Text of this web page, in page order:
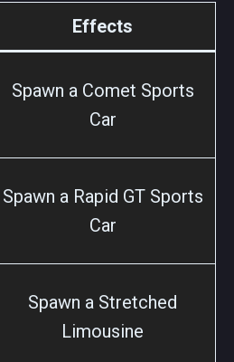
Effects
Spawn a Comet Sports
Car
Spawn a Rapid GT Sports
Car
Spawn a Stretched
Limousine